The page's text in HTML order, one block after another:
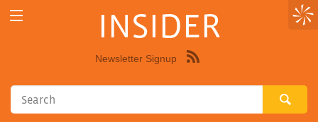
INSIDER
Newsletter Signup